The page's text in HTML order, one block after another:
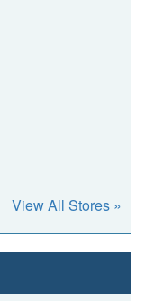
View All Stores »